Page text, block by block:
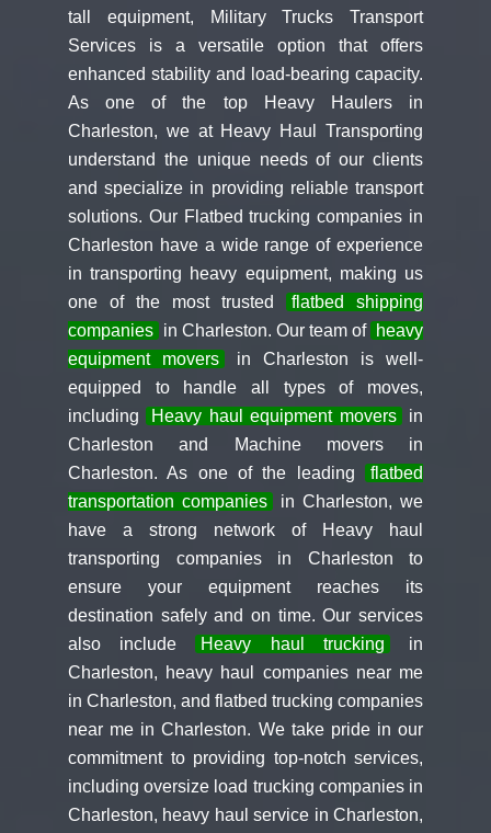
tall equipment, Military Trucks Transport
Services is a versatile option that offers
enhanced stability and load-bearing capacity.
As one of the top Heavy Haulers in
Charleston, we at Heavy Haul Transporting
understand the unique needs of our clients
and specialize in providing reliable transport
solutions. Our Flatbed trucking companies in
Charleston have a wide range of experience
in transporting heavy equipment, making us
one of the most trusted
flatbed shipping
companies in Charleston. Our team of heavy
equipment movers
in Charleston is well-
equipped to handle all types of moves,
including
Heavy haul equipment movers
in
Charleston and Machine movers in
Charleston. As one of the leading
flatbed
transportation companies
in Charleston, we
have a strong network of Heavy haul
transporting companies in Charleston to
ensure your equipment reaches its
destination safely and on time. Our services
also include
Heavy haul trucking
in
Charleston, heavy haul companies near me
in Charleston, and flatbed trucking companies
near me in Charleston. We take pride in our
commitment to providing top-notch services,
including oversize load trucking companies in
Charleston, heavy haul service in Charleston,